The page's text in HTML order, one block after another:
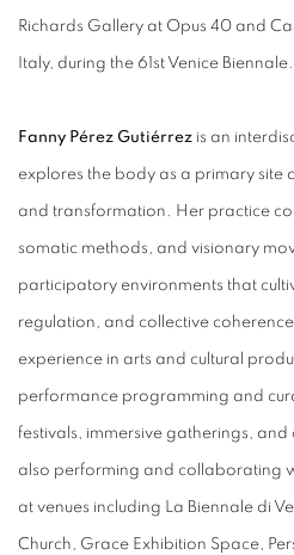
Richards Gallery at Opus 40 and
Italy, during the 61st Venice Biennale.
Fanny Pérez Gutiérrez is an
explores the body as a primary site
and transformation. Her practice
somatic methods, and visionary
participatory environments that
regulation, and collective
experience in arts and cultural
performance programming and
festivals, immersive gatherings,
also performing and collaborating
at venues including La Biennale di
Church, Grace Exhibition Space,